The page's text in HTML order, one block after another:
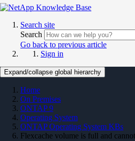
Search site
Search
Go back to previous article
Sign in
Expand/collapse global hierarchy
Home
On Premises
ONTAP 9
Operating System
ONTAP Operating System KBs
Flexcache volume is full and